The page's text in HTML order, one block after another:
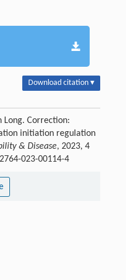
Download citation ▾
Long. Correction:
initiation regulation
& Disease, 2023, 4
023-00114-4